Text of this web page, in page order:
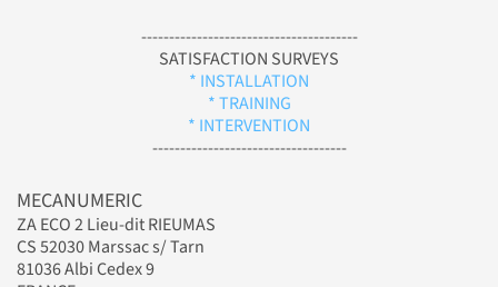
---------------------------------------
SATISFACTION SURVEYS
* INSTALLATION
* TRAINING
* INTERVENTION
-----------------------------------
MECANUMERIC
ZA ECO 2 Lieu-dit RIEUMAS
CS 52030 Marssac s/ Tarn
81036 Albi Cedex 9